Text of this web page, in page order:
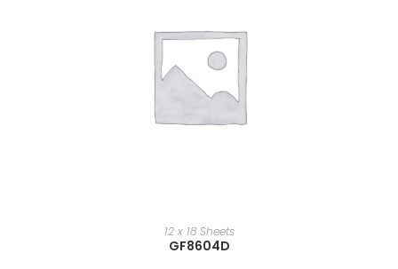
12 x 18 Sheets
GF8604D